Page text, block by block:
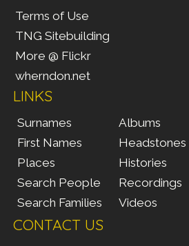
Terms of Use
TNG Sitebuilding
More @ Flickr
wherndon.net
LINKS
Surnames
First Names
Places
Search People
Search Families
Albums
Headstones
Histories
Recordings
Videos
CONTACT US